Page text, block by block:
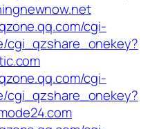
cgi-
cgi_qzshare_onekey?
cgi-
cgi_qzshare_onekey?